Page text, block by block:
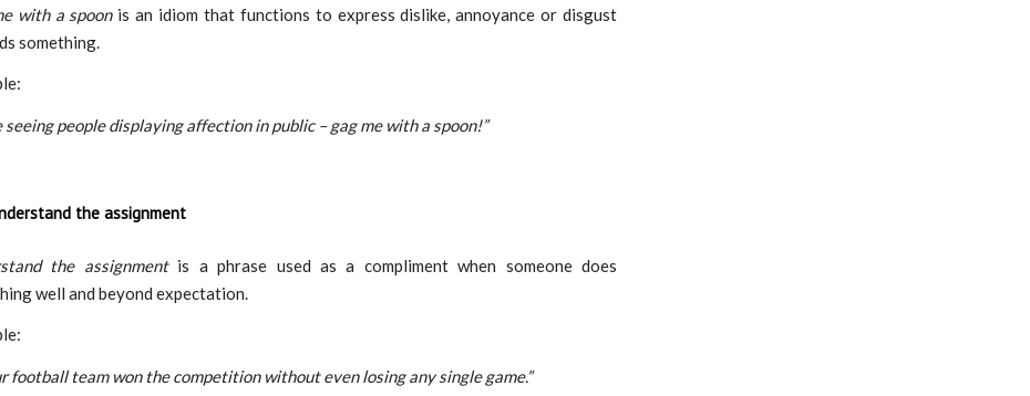
with a spoonis an idiom that functions to express dislike, annoyance or disgust
something.
seeing people displaying affection in public – gag me with a spoon!”
the assignment
the assignmentis a phrase used as a compliment when someone does
well and beyond expectation.
football team won the competition without even losing any single game.”